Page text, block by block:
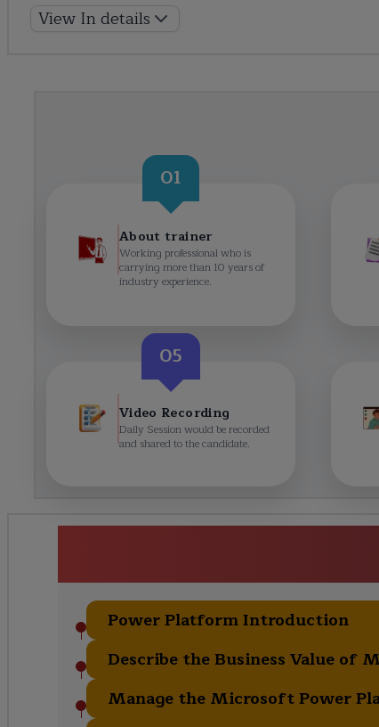
View In details
01
About trainer
Working professional who is
carrying more than 10 years of
industry experience.
05
Video Recording
Daily Session would be recorded
and shared to the candidate.
Power Platform Introduction
Describe the Business Value of
Manage the Microsoft Power